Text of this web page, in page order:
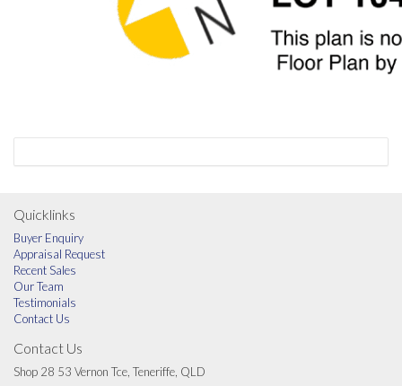
Quicklinks
Buyer Enquiry
Appraisal Request
Recent Sales
Our Team
Testimonials
Contact Us
Contact Us
Shop 28 53 Vernon Tce, Teneriffe, QLD